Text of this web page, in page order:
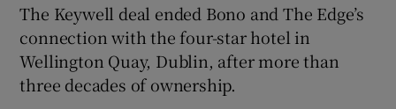
The Keywell deal ended Bono and The Edge’s
connection with the four-star hotel in
Wellington Quay, Dublin, after more than
three decades of ownership.